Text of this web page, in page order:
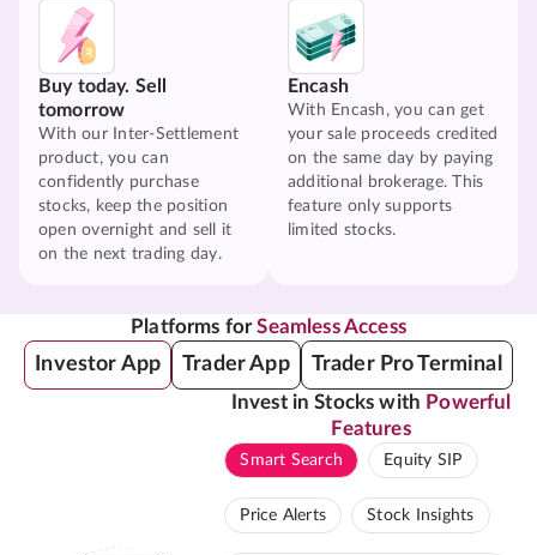
Buy today. Sell
tomorrow
With our Inter-Settlement
product, you can
confidently purchase
stocks, keep the position
open overnight and sell it
on the next trading day.
Encash
With Encash, you can get
your sale proceeds credited
on the same day by paying
additional brokerage. This
feature only supports
limited stocks.
Platforms forSeamless Access
Investor App Trader App Trader Pro Terminal
Invest in Stocks with Powerful
Features
Smart Search Equity SIP
Price Alerts Stock Insights